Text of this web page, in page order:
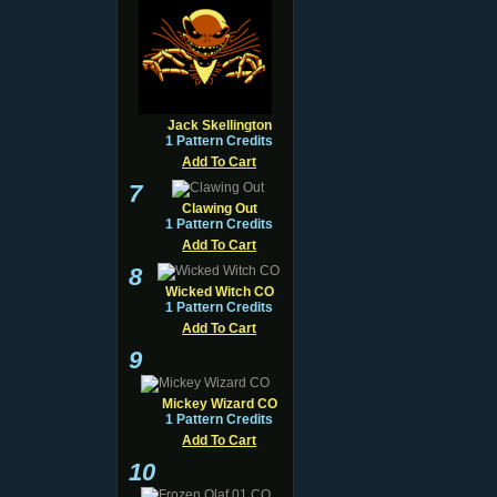
Jack Skellington
1 Pattern Credits
Add To Cart
7
Clawing Out
1 Pattern Credits
Add To Cart
8
Wicked Witch CO
1 Pattern Credits
Add To Cart
9
Mickey Wizard CO
1 Pattern Credits
Add To Cart
10